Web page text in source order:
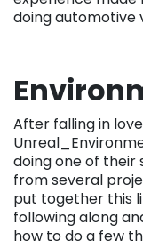
doing automotive
After falling in
doing one of their
from several
put together this
following along
how to do a few